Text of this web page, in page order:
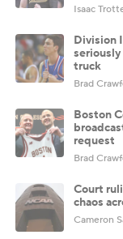
Isaac
Division
truck
Brad
Boston
request
Brad
Court
chaos
Cameron